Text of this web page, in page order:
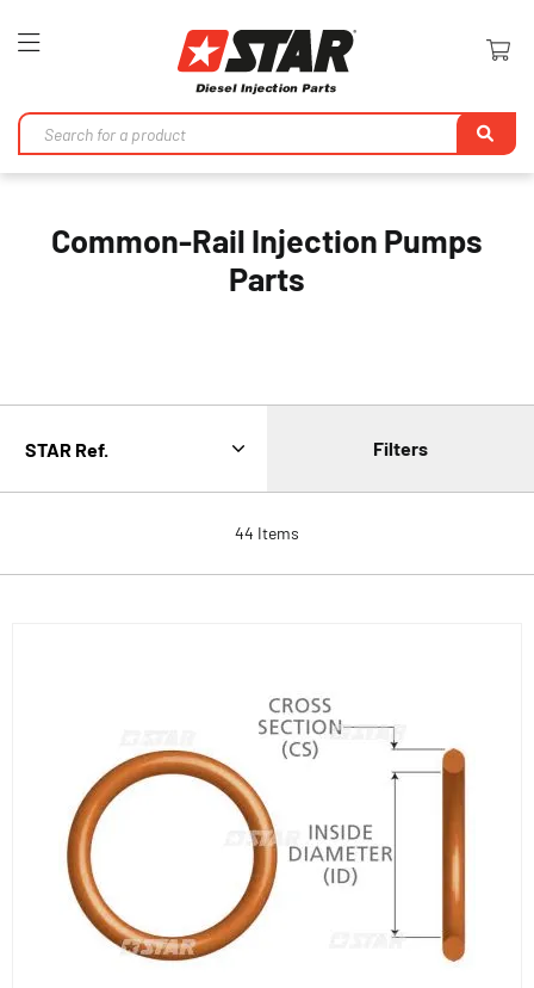
Toggle
Common-Rail Injection Pumps
Parts
44 Items
Filters